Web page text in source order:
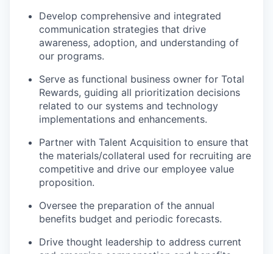
Develop comprehensive and integrated
communication strategies that drive
awareness, adoption, and understanding of
our programs.
Serve as functional business owner for Total
Rewards, guiding all prioritization decisions
related to our systems and technology
implementations and enhancements.
Partner with Talent Acquisition to ensure that
the materials/collateral used for recruiting are
competitive and drive our employee value
proposition.
Oversee the preparation of the annual
benefits budget and periodic forecasts.
Drive thought leadership to address current